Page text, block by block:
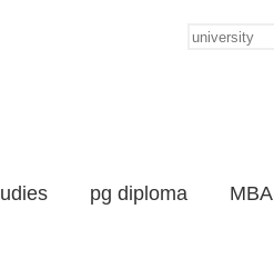
pg diploma MBA